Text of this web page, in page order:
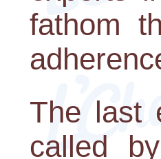
fathom
The last
called